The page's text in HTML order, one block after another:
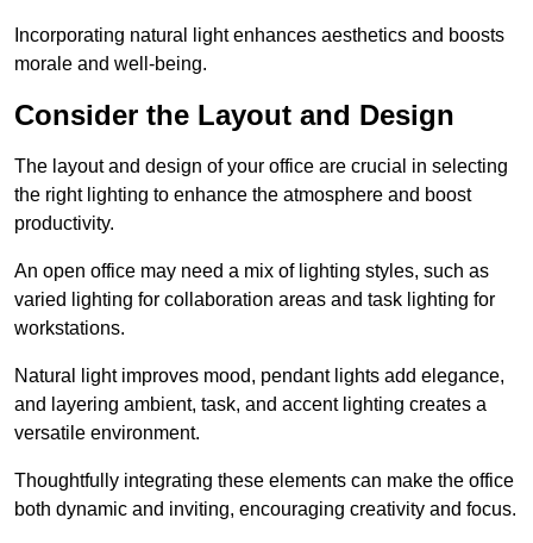
Incorporating natural light enhances aesthetics and boosts
morale and well-being.
Consider the Layout and Design
The layout and design of your office are crucial in selecting
the right lighting to enhance the atmosphere and boost
productivity.
An open office may need a mix of lighting styles, such as
varied lighting for collaboration areas and task lighting for
workstations.
Natural light improves mood, pendant lights add elegance,
and layering ambient, task, and accent lighting creates a
versatile environment.
Thoughtfully integrating these elements can make the office
both dynamic and inviting, encouraging creativity and focus.